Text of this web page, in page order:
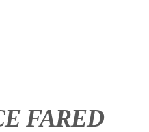
FARED